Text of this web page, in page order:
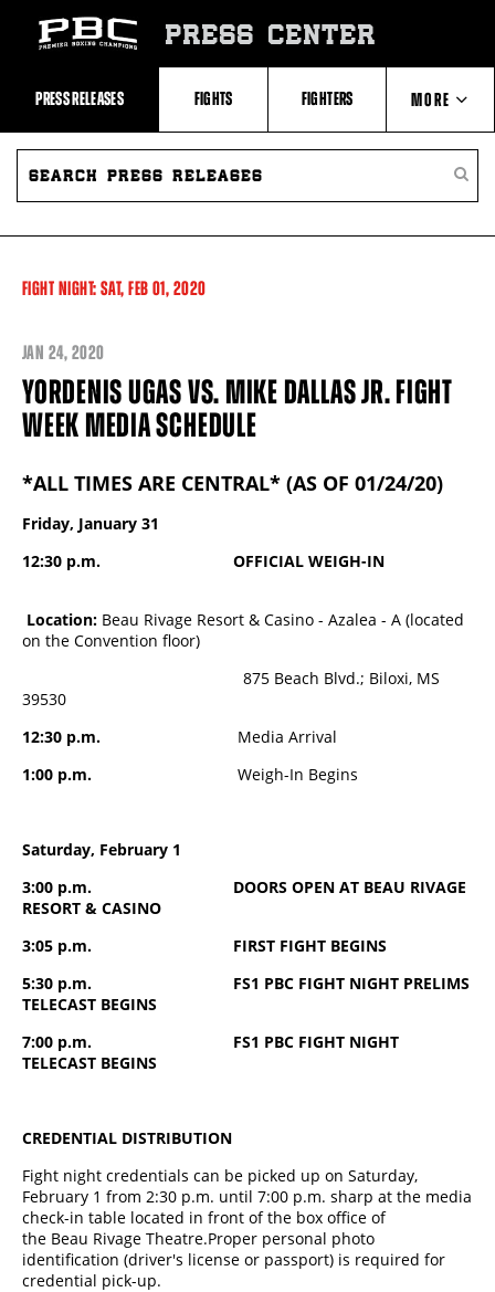
Recent
Videos
Upcoming
Fights
Latest
Press
Releases
About
Boxing
Boxing
PRESS CENTER
PRESS RELEASES FIGHTS FIGHTERS MORE
ABOUT PBC
SEARCH
PRESS
FIGHT NIGHT: SAT, FEB 01, 2020
JAN 24, 2020
YORDENIS UGAS VS. MIKE DALLAS JR. FIGHT
WEEK MEDIA SCHEDULE
*ALL TIMES ARE CENTRAL* (AS OF 01/24/20)
Friday, January 31
12:30 p.m. OFFICIAL WEIGH-IN
Location: Beau Rivage Resort & Casino - Azalea - A (located
on the Convention floor)
875 Beach Blvd.; Biloxi, MS
39530
12:30 p.m. Media Arrival
1:00 p.m. Weigh-In Begins
Saturday, February 1
3:00 p.m. DOORS OPEN AT BEAU RIVAGE
RESORT & CASINO
3:05 p.m. FIRST FIGHT BEGINS
5:30 p.m. FS1 PBC FIGHT NIGHT PRELIMS
TELECAST BEGINS
7:00 p.m. FS1 PBC FIGHT NIGHT
TELECAST BEGINS
CREDENTIAL DISTRIBUTION
Fight night credentials can be picked up on Saturday,
February 1 from 2:30 p.m. until 7:00 p.m. sharp at the media
check-in table located in front of the box office of
the Beau Rivage Theatre.Proper personal photo
identification (driver's license or passport) is required for
credential pick-up.